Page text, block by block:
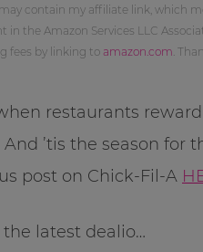
contain my affiliate link, which
in the Amazon Services LLC
fees by linking to amazon.com .
restaurants
’tis the season for
post on Chick-Fil-A
the latest dealio…